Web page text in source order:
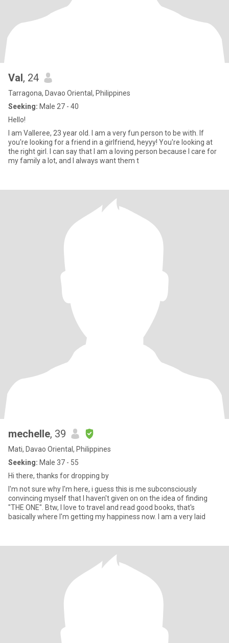
Val, 24
Tarragona, Davao Oriental, Philippines
Seeking: Male 27 - 40
Hello!
I am Valleree, 23 year old. I am a very fun person to be with. If
you're looking for a friend in a girlfriend, heyyy! You're looking at
the right girl. I can say that I am a loving person because I care for
my family a lot, and I always want them t
mechelle, 39
Mati, Davao Oriental, Philippines
Seeking: Male 37 - 55
Hi there, thanks for dropping by
I'm not sure why I'm here, i guess this is me subconsciously
convincing myself that I haven't given on on the idea of finding
"THE ONE". Btw, I love to travel and read good books, that's
basically where I'm getting my happiness now. I am a very laid